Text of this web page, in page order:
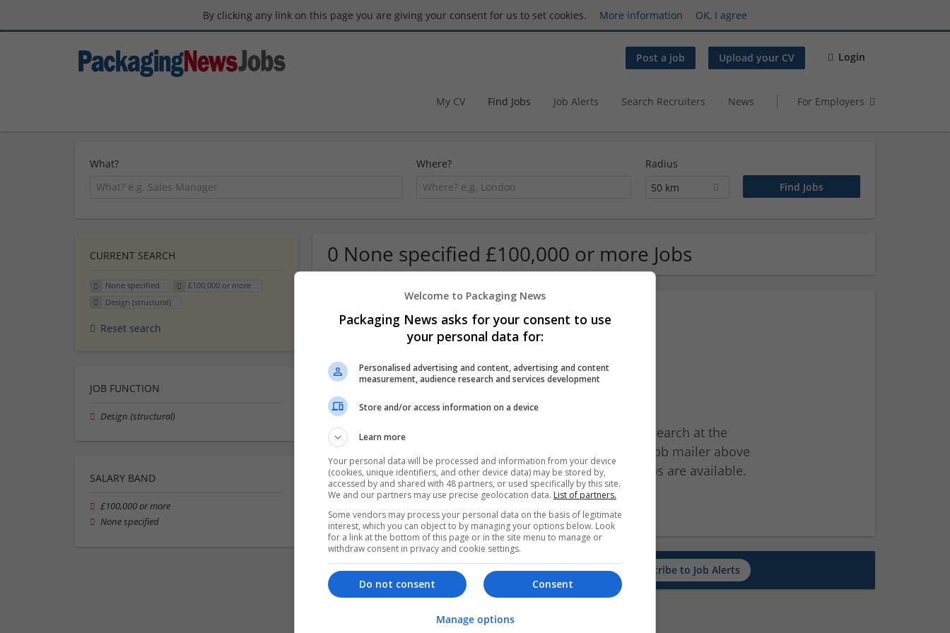
By clicking any link on this page you are giving your consent for us to set cookies. More information OK, I agree
Post a job Upload your CV Login
My CV Find Jobs Job Alerts Search Recruiters News For Employers
What? Where?
Radius
50 km
0 None specified £100,000 or more Jobs
We dont have any jobs for your search at the
moment. You can subscribe on the job mailer above
and we will email you when new jobs are available.
Start a new search
Want new jobs emailed to you? Subscribe to Job Alerts
CURRENT SEARCH
None specified
£100,000 or more
Design (structural)
Reset search
JOB FUNCTION
Design (structural)
SALARY BAND
£100,000 or more
None specified
Welcome to Packaging News
Packaging News asks for your consent to use
your personal data for:
Personalised advertising and content, advertising and content
measurement, audience research and services development
Store and/or access information on a device
Learn more
Your personal data will be processed and information from your device
(cookies, unique identifiers, and other device data) may be stored by,
accessed by and shared with 48 partners, or used specifically by this site.
We and our partners may use precise geolocation data. List of partners.
Some vendors may process your personal data on the basis of legitimate
interest, which you can object to by managing your options below. Look
for a link at the bottom of this page or in the site menu to manage or
withdraw consent in privacy and cookie settings.
Consent
Do not consent
Manage options